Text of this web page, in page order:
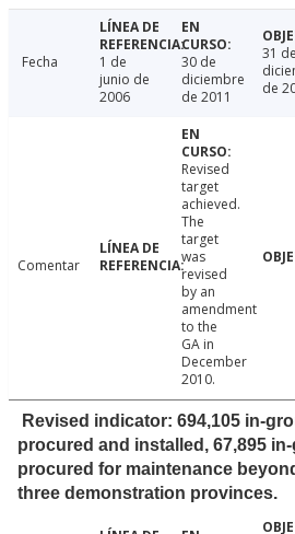
Fecha
1 de
junio de
2006
30 de
diciembre
de 2011
31 de
de
Comentar
Revised
target
achieved.
The
target
was
revised
by an
amendment
to the
GA in
December
2010.
Revised indicator: 694,105 in-
procured and installed, 67,895
procured for maintenance
three demonstration provinces.